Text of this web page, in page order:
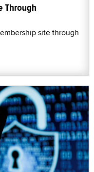
Through
site through